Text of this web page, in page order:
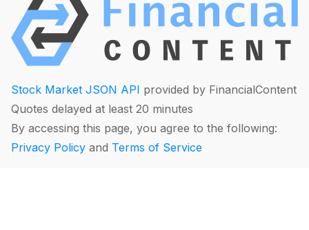
Stock Market JSON API provided by FinancialContent
Quotes delayed at least 20 minutes
By accessing this page, you agree to the following:
Privacy Policy and Terms of Service